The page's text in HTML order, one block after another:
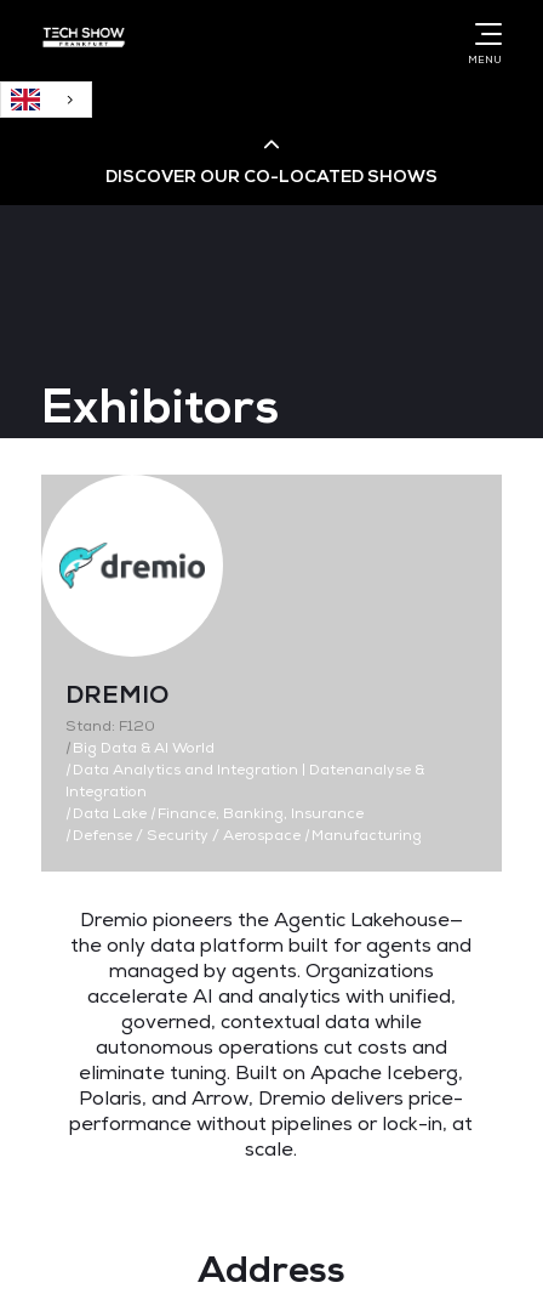
MENU
DISCOVER OUR CO-LOCATED SHOWS
Big Data & AI World
Data Centre World
Exhibitors
DREMIO
Stand: F120
|Big Data & AI World
|Data Analytics and Integration | Datenanalyse &
Integration
|Data Lake |Finance, Banking, Insurance
|Defense / Security / Aerospace |Manufacturing
Dremio pioneers the Agentic Lakehouse—
the only data platform built for agents and
managed by agents. Organizations
accelerate AI and analytics with unified,
governed, contextual data while
autonomous operations cut costs and
eliminate tuning. Built on Apache Iceberg,
Polaris, and Arrow, Dremio delivers price-
performance without pipelines or lock-in, at
scale.
Address